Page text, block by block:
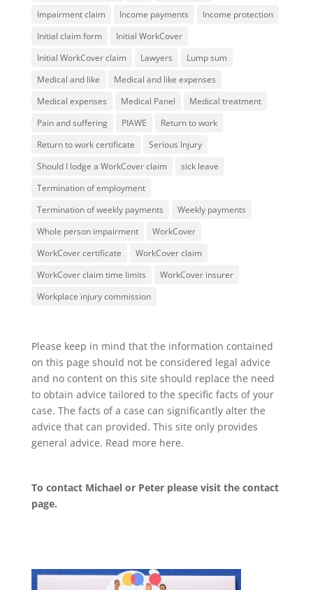
Impairment claim
Income payments
Income protection
Initial claim form
Initial WorkCover
Initial WorkCover claim
Lawyers
Lump sum
Medical and like
Medical and like expenses
Medical expenses
Medical Panel
Medical treatment
Pain and suffering
PIAWE
Return to work
Return to work certificate
Serious Injury
Should I lodge a WorkCover claim
sick leave
Termination of employment
Termination of weekly payments
Weekly payments
Whole person impairment
WorkCover
WorkCover certificate
WorkCover claim
WorkCover claim time limits
WorkCover insurer
Workplace injury commission
Please keep in mind that the information contained
on this page should not be considered legal advice
and no content on this site should replace the need
to obtain advice tailored to the specific facts of your
case. The facts of a case can significantly alter the
advice that can provided. This site only provides
general advice. Read more here.
To contact Michael or Peter please visit the contact
page.